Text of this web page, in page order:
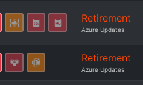
Retirement
Azure Updates
Retirement
Azure Updates